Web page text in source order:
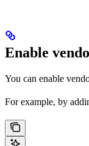
Enable
You can enable
For example, by